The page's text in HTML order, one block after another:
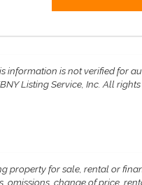
information is not verified for
Listing Service, Inc. All rights
property for sale, rental or
omissions, change of price,